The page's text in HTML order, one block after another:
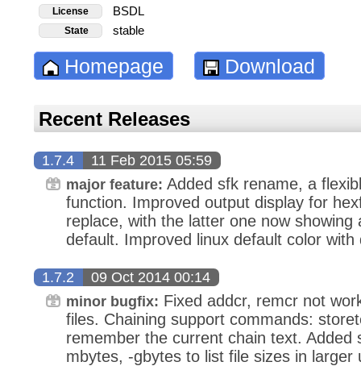
License BSDL
State stable
Homepage Download
Recent Releases
1.7.4 11 Feb 2015 05:59
major feature: Added sfk rename, a
function. Improved output display for
replace, with the latter one now showing
default. Improved linux default color
1.7.2 09 Oct 2014 00:14
minor bugfix: Fixed addcr, remcr not
files. Chaining support commands:
remember the current chain text. Added
mbytes, -gbytes to list file sizes in larger